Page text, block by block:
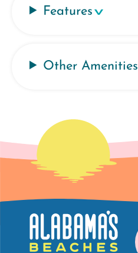
Features
Other Amenities